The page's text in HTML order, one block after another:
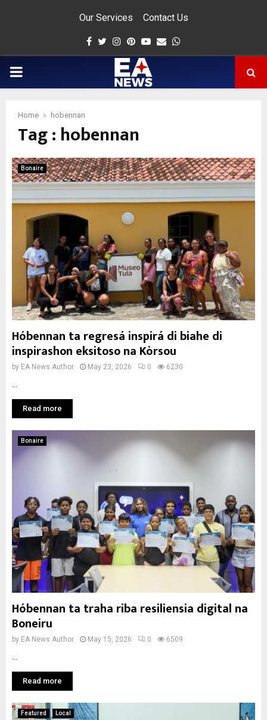
Our Services Contact Us
Facebook
Twitter
Instagram
Pinterest
Youtube
Email
PRIMARY
Home hobennan
Tag : hobennan
Bonaire
Hóbennan ta regresá inspirá di biahe di
inspirashon eksitoso na Kòrsou
by EA News Author May 23, 2026 0 6230
Read more
Bonaire
Hóbennan ta traha riba resiliensia digital na
Boneiru
by EA News Author May 15, 2026 0 6509
Read more
Featured Local